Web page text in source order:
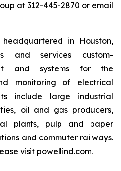
at 312-445-2870 or email
headquartered in Houston,
and services custom-
and systems for the
monitoring of electrical
include large industrial
oil and gas producers,
plants, pulp and paper
and commuter railways.
visit powellind.com.